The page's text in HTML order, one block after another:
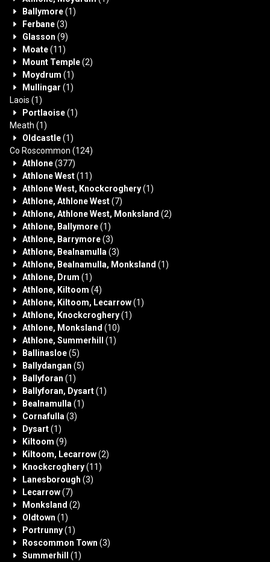
Ballymore(1)
Ferbane(3)
Glasson (9)
Moate(11)
Mount Temple(2)
Moydrum (1)
Mullingar (1)
Laois (1)
Portlaoise(1)
Meath (1)
Oldcastle(1)
Co Roscommon (124)
Athlone(377)
Athlone West(11)
Athlone West, Knockcroghery(1)
Athlone, Athlone West(7)
Athlone, Athlone West, Monksland (2)
Athlone, Ballymore(1)
Athlone, Barrymore(3)
Athlone, Bealnamulla (3)
Athlone, Bealnamulla, Monksland (1)
Athlone, Drum (1)
Athlone, Kiltoom (4)
Athlone, Kiltoom, Lecarrow(1)
Athlone, Knockcroghery(1)
Athlone, Monksland (10)
Athlone, Summerhill
(1)
Ballinasloe(5)
Ballydangan (5)
Ballyforan (1)
Ballyforan, Dysart(1)
Bealnamulla (1)
Cornafulla (3)
Dysart(1)
Kiltoom (9)
Kiltoom, Lecarrow(2)
Knockcroghery(11)
Lanesborough (3)
Lecarrow(7)
Monksland (2)
Oldtown (1)
Portrunny(1)
Roscommon Town (3)
Summerhill
(1)